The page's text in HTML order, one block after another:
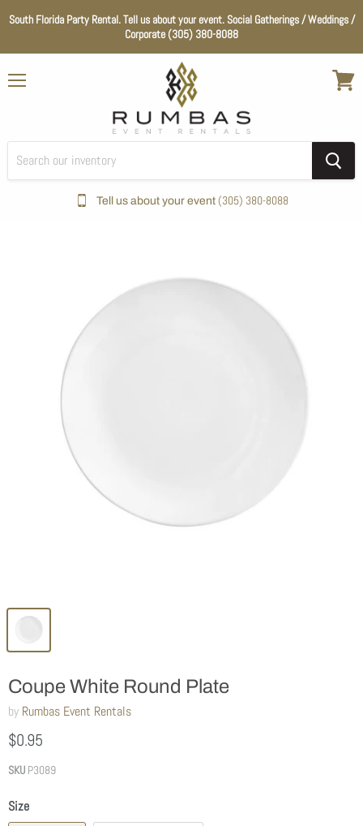
South Florida Party Rental. Tell us about your event. Social Gatherings / Weddings /
Corporate (305) 380-8088
Tell us about your event (305) 380-8088
Catering Coupe White Round Plate
Coupe White Round Plate
by Rumbas Event Rentals
$0.95
SKU P3089
Size